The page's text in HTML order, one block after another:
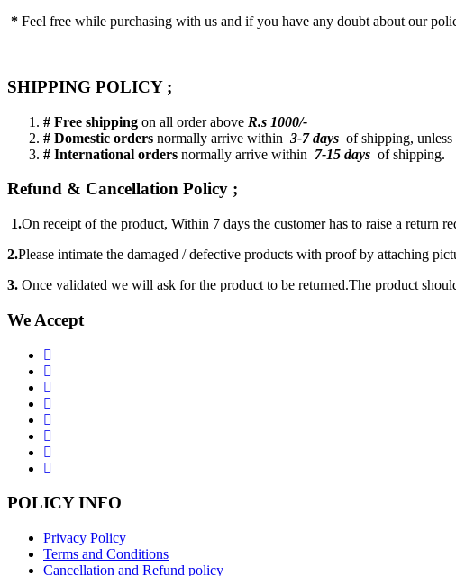
* Feel free while purchasing with us and if you have any doubt about our
SHIPPING POLICY ;
# Free shipping on all order above R.s 1000/-
# Domestic orders normally arrive within 3-7 days of shipping,
# International orders normally arrive within 7-15 days of shipping.
Refund & Cancellation Policy ;
1.On receipt of the product, Within 7 days the customer has to raise a return
2.Please intimate the damaged / defective products with proof by attaching
3. Once validated we will ask for the product to be returned.The product
We Accept
POLICY INFO
Privacy Policy
Terms and Conditions
Cancellation and Refund policy